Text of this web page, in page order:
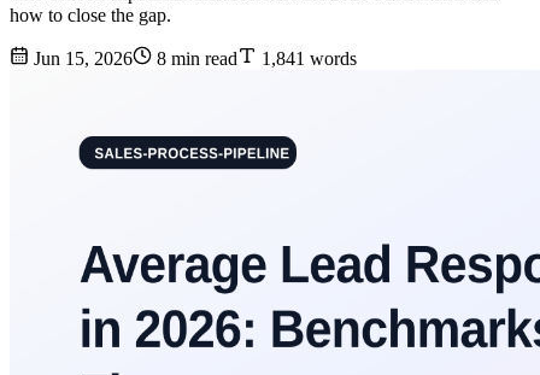
how to close the gap.
Jun 15, 2026 8 min read 1,841 words